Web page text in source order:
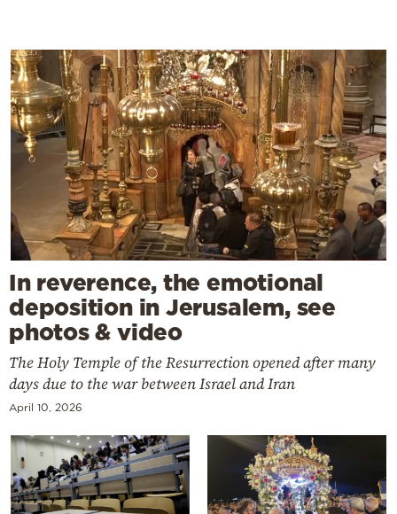
In reverence, the emotional
deposition in Jerusalem, see
photos & video
The Holy Temple of the Resurrection opened after many
days due to the war between Israel and Iran
April 10, 2026